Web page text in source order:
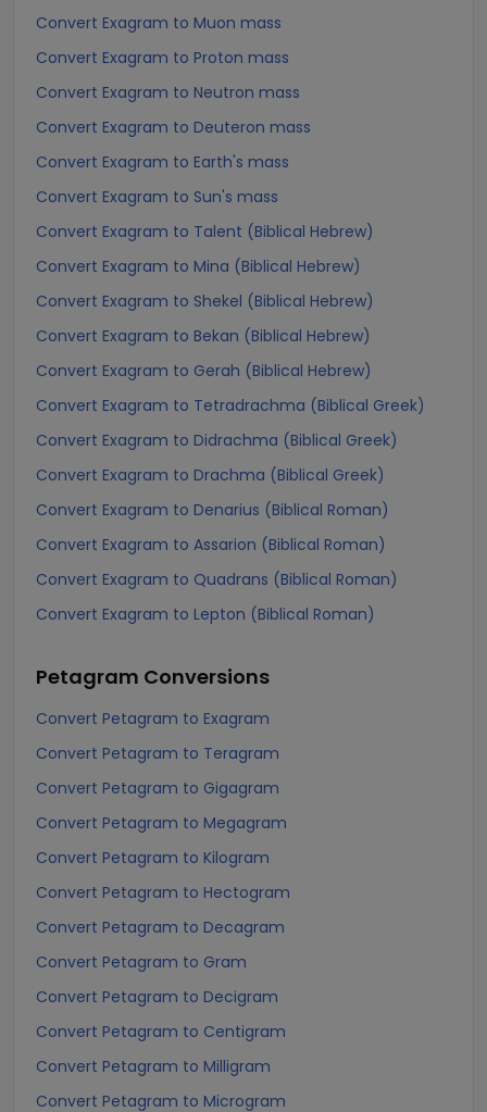
Convert Exagram to Muon mass
Convert Exagram to Proton mass
Convert Exagram to Neutron mass
Convert Exagram to Deuteron mass
Convert Exagram to Earth's mass
Convert Exagram to Sun's mass
Convert Exagram to Talent (Biblical Hebrew)
Convert Exagram to Mina (Biblical Hebrew)
Convert Exagram to Shekel (Biblical Hebrew)
Convert Exagram to Bekan (Biblical Hebrew)
Convert Exagram to Gerah (Biblical Hebrew)
Convert Exagram to Tetradrachma (Biblical Greek)
Convert Exagram to Didrachma (Biblical Greek)
Convert Exagram to Drachma (Biblical Greek)
Convert Exagram to Denarius (Biblical Roman)
Convert Exagram to Assarion (Biblical Roman)
Convert Exagram to Quadrans (Biblical Roman)
Convert Exagram to Lepton (Biblical Roman)
Petagram Conversions
Convert Petagram to Exagram
Convert Petagram to Teragram
Convert Petagram to Gigagram
Convert Petagram to Megagram
Convert Petagram to Kilogram
Convert Petagram to Hectogram
Convert Petagram to Decagram
Convert Petagram to Gram
Convert Petagram to Decigram
Convert Petagram to Centigram
Convert Petagram to Milligram
Convert Petagram to Microgram